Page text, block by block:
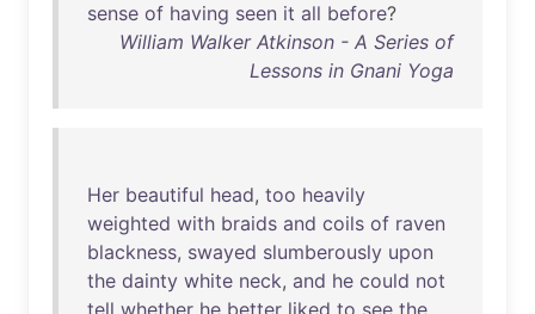
sense of having seen it all before?
William Walker Atkinson - A Series of
Lessons in Gnani Yoga
Her beautiful head, too heavily
weighted with braids and coils of raven
blackness, swayed slumberously upon
the dainty white neck, and he could not
tell whether he better liked to see the